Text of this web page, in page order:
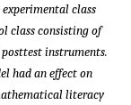
class
class consisting of
instruments.
had an effect on
literacy